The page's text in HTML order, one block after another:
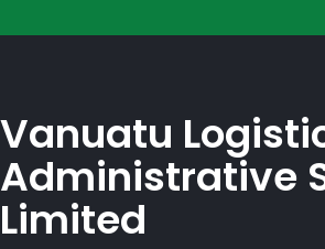
Vanuatu
Administrative
Limited